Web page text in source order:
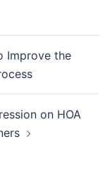
Improve the
on HOA